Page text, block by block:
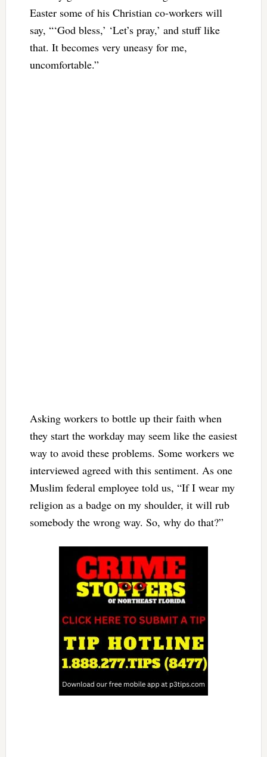
Easter some of his Christian co-workers will
say, “‘God bless,’ ‘Let’s pray,’ and stuff like
that. It becomes very uneasy for me,
uncomfortable.”
Asking workers to bottle up their faith when
they start the workday may seem like the easiest
way to avoid these problems. Some workers we
interviewed agreed with this sentiment. As one
Muslim federal employee told us, “If I wear my
religion as a badge on my shoulder, it will rub
somebody the wrong way. So, why do that?”